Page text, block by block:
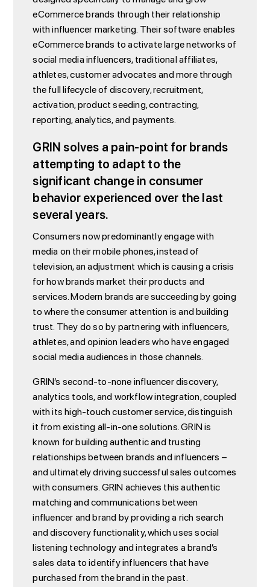
eCommerce brands through their relationship
with influencer marketing. Their software enables
eCommerce brands to activate large networks of
social media influencers, traditional affiliates,
athletes, customer advocates and more through
the full lifecycle of discovery, recruitment,
activation, product seeding, contracting,
reporting, analytics, and payments.
GRIN solves a pain-point for brands
attempting to adapt to the
significant change in consumer
behavior experienced over the last
several years.
Consumers now predominantly engage with
media on their mobile phones, instead of
television, an adjustment which is causing a crisis
for how brands market their products and
services. Modern brands are succeeding by going
to where the consumer attention is and building
trust. They do so by partnering with influencers,
athletes, and opinion leaders who have engaged
social media audiences in those channels.
GRIN’s second-to-none influencer discovery,
analytics tools, and workflow integration, coupled
with its high-touch customer service, distinguish
it from existing all-in-one solutions. GRIN is
known for building authentic and trusting
relationships between brands and influencers –
and ultimately driving successful sales outcomes
with consumers. GRIN achieves this authentic
matching and communications between
influencer and brand by providing a rich search
and discovery functionality, which uses social
listening technology and integrates a brand’s
sales data to identify influencers that have
purchased from the brand in the past.